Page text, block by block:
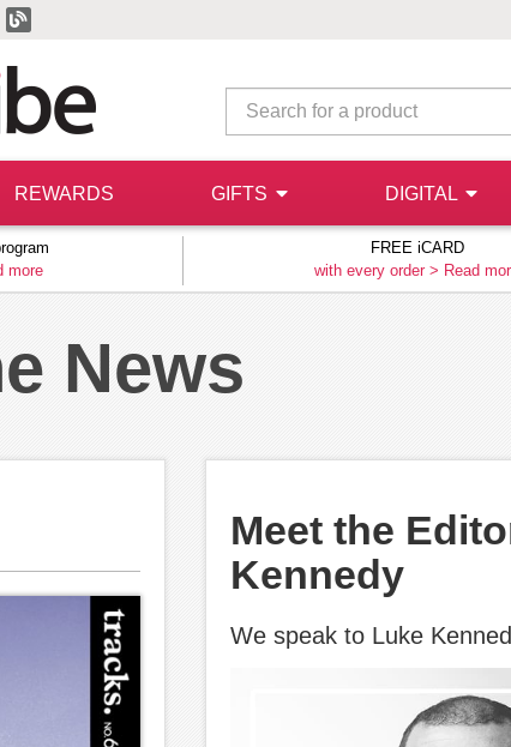
REWARDS GIFTS DIGITAL
more
FREE iCARD
with every order > Read
News
Meet the
Kennedy
We speak to Luke